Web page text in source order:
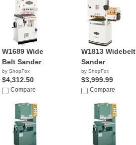
W1689 Wide
Belt Sander
by ShopFox
$4,312.50
Compare
W1813 Widebelt
Sander
by ShopFox
$3,999.99
Compare